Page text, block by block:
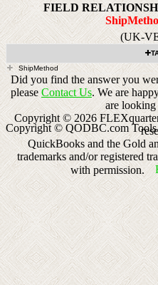
FIELD
(UK-
ShipMethod
Did you find the answer you
please Contact Us. We are
are
Copyright ©2026
QuickBooks and the Gold
trademarks and/or registered
with permission.
Copyright © QODBC.com